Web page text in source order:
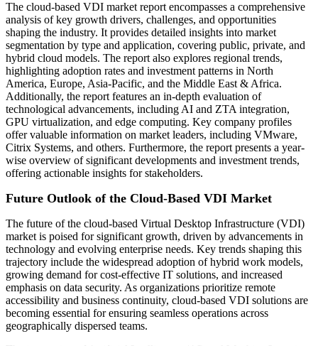
The cloud-based VDI market report encompasses a comprehensive
analysis of key growth drivers, challenges, and opportunities
shaping the industry. It provides detailed insights into market
segmentation by type and application, covering public, private, and
hybrid cloud models. The report also explores regional trends,
highlighting adoption rates and investment patterns in North
America, Europe, Asia-Pacific, and the Middle East & Africa.
Additionally, the report features an in-depth evaluation of
technological advancements, including AI and ZTA integration,
GPU virtualization, and edge computing. Key company profiles
offer valuable information on market leaders, including VMware,
Citrix Systems, and others. Furthermore, the report presents a year-
wise overview of significant developments and investment trends,
offering actionable insights for stakeholders.
Future Outlook of the Cloud-Based VDI Market
The future of the cloud-based Virtual Desktop Infrastructure (VDI)
market is poised for significant growth, driven by advancements in
technology and evolving enterprise needs. Key trends shaping this
trajectory include the widespread adoption of hybrid work models,
growing demand for cost-effective IT solutions, and increased
emphasis on data security. As organizations prioritize remote
accessibility and business continuity, cloud-based VDI solutions are
becoming essential for ensuring seamless operations across
geographically dispersed teams.